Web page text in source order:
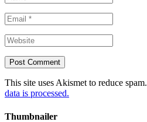
This site uses Akismet to reduce spam.
data is processed.
Thumbnailer